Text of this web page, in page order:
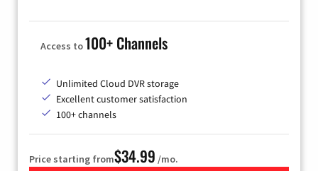
Access to100+ Channels
Unlimited Cloud DVR storage
Excellent customer satisfaction
100+ channels
Price starting from$34.99 /mo.